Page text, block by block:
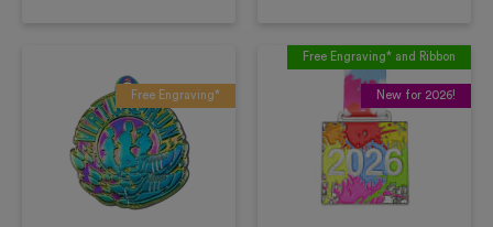
Free Engraving*
Free Engraving* and Ribbon
New for 2026!